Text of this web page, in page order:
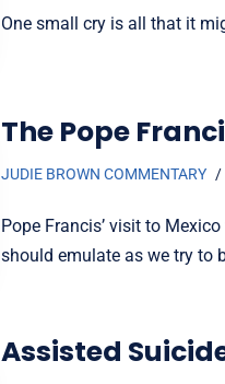
One small cry is all that it
The Pope
JUDIE BROWN COMMENTARY
Pope Francis’ visit to
should emulate as we try to
Assisted